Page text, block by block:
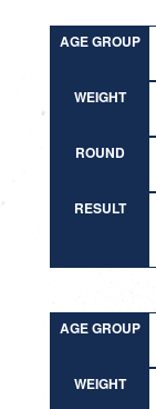
AGE GROUP
WEIGHT
ROUND
RESULT
AGE GROUP
WEIGHT